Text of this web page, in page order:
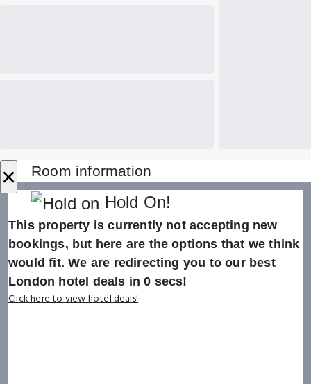
× Room information
Hold On!
This property is currently not accepting new
bookings, but here are the options that we think
would fit. We are redirecting you to our best
London hotel deals in0 secs!
Click here to view hotel deals!